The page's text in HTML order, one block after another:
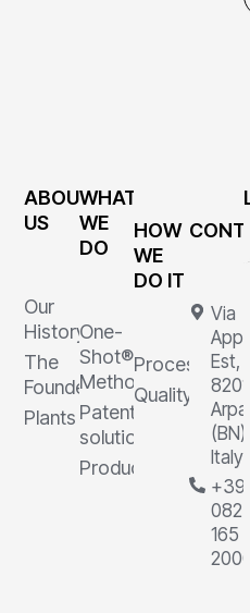
ABOUT
US
Our
History
The
Founder
Plants
WHAT
WE
DO
One-
Shot®
Method
Patented
solutions
Products
HOW
WE
DO IT
Processes
Quality
Via
Appia
Est, 1,
82011
Arpaia
(BN),
Italy
+39
0823
165
2000